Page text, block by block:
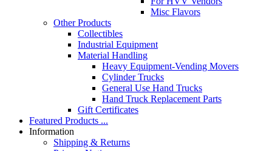
Misc Flavors
Other Products
Collectibles
Industrial Equipment
Material Handling
Heavy Equipment-Vending Movers
Cylinder Trucks
General Use Hand Trucks
Hand Truck Replacement Parts
Gift Certificates
Featured Products ...
Information
Shipping & Returns